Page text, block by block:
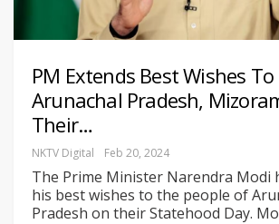
PM Extends Best Wishes
Arunachal Pradesh,
Their…
NKTV Digital Feb 20, 2024
The Prime Minister Narendra Modi
his best wishes to the people of
Pradesh on their Statehood Day.